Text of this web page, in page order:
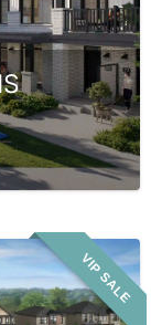
VIP SALE